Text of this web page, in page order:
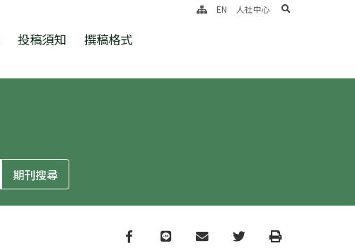
投稿須知 撰稿格式
EN 人社中心 search
Facebook
line email TwitterPrint